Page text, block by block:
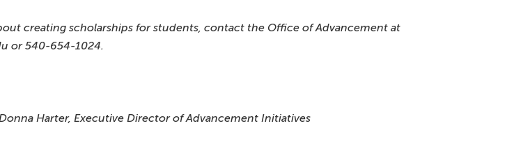
creating scholarships for students, contact the Office of Advancement at
or 540-654-1024.
Harter, Executive Director of Advancement Initiatives